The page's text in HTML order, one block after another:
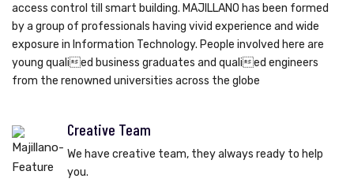
access control till smart building. MAJILLANO has been formed
by a group of professionals having vivid experience and wide
exposure in Information Technology. People involved here are
young qualied business graduates and qualied engineers
from the renowned universities across the globe
Creative Team
We have creative team, they always ready to help
you.